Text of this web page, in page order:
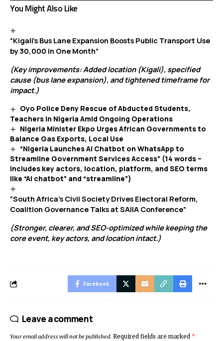
You Might Also Like
“Kigali’s Bus Lane Expansion Boosts Public Transport Use
by 30,000 in One Month”
(Key improvements: Added location (Kigali), specified
cause (bus lane expansion), and tightened timeframe for
impact.)
Oyo Police Deny Rescue of Abducted Students,
Teachers in Nigeria Amid Ongoing Operations
Nigeria Minister Ekpo Urges African Governments to
Balance Gas Exports, Local Use
“Nigeria Launches AI Chatbot on WhatsApp to
Streamline Government Services Access” (14 words –
includes key actors, location, platform, and SEO terms
like “AI chatbot” and “streamline”)
“South Africa’s Civil Society Drives Electoral Reform,
Coalition Governance Talks at SAIIA Conference”
(Stronger, clearer, and SEO-optimized while keeping the
core event, key actors, and location intact.)
Facebook
Leave a comment
Your email address will not be published. Required fields are marked *